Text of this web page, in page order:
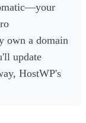
own a domain
update
HostWP's